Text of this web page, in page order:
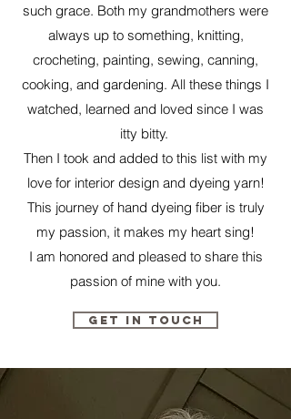
such grace. Both my grandmothers were
always up to something, knitting,
crocheting, painting, sewing, canning,
cooking, and gardening. All these things I
watched, learned and loved since I was
itty bitty.
Then I took and added to this list with my
love for interior design and dyeing yarn!
This journey of hand dyeing fiber is truly
my passion, it makes my heart sing!
I am honored and pleased to share this
passion of mine with you.
Get in Touch